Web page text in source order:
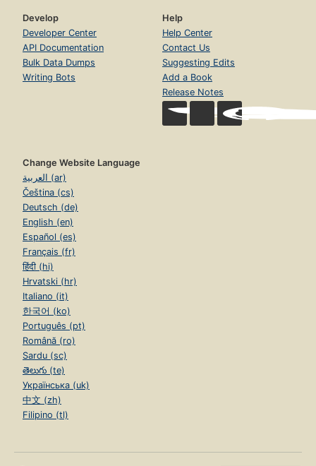
Develop
Developer Center
API Documentation
Bulk Data Dumps
Writing Bots
Help
Help Center
Contact Us
Suggesting Edits
Add a Book
Release Notes
Change Website Language
العربية (ar)
Čeština (cs)
Deutsch (de)
English (en)
Español (es)
Français (fr)
हिंदी (hi)
Hrvatski (hr)
Italiano (it)
한국어 (ko)
Português (pt)
Română (ro)
Sardu (sc)
తెలుగు (te)
Українська (uk)
中文 (zh)
Filipino (tl)